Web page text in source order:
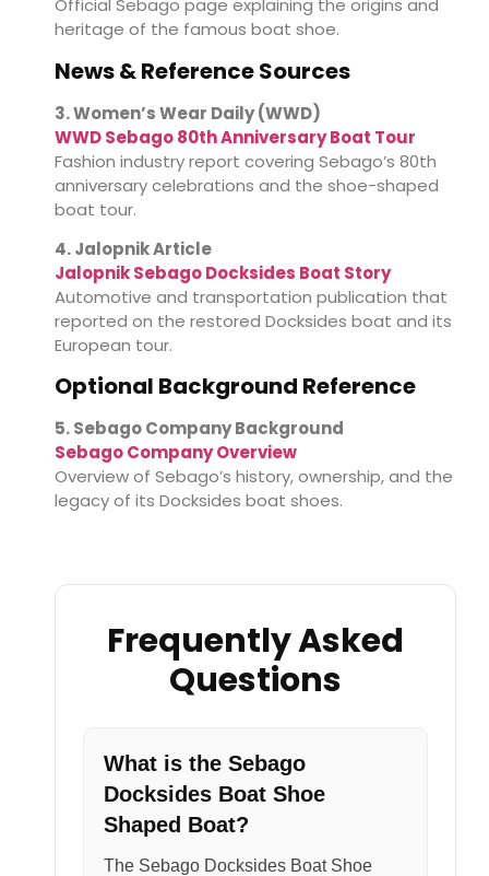
Official Sebago page explaining the origins and
heritage of the famous boat shoe.
News & Reference Sources
3. Women’s Wear Daily (WWD)
WWD Sebago 80th Anniversary Boat Tour
Fashion industry report covering Sebago’s 80th
anniversary celebrations and the shoe-shaped
boat tour.
4. Jalopnik Article
Jalopnik Sebago Docksides Boat Story
Automotive and transportation publication that
reported on the restored Docksides boat and its
European tour.
Optional Background Reference
5. Sebago Company Background
Sebago Company Overview
Overview of Sebago’s history, ownership, and the
legacy of its Docksides boat shoes.
Frequently Asked
Questions
What is the Sebago
Docksides Boat Shoe
Shaped Boat?
The Sebago Docksides Boat Shoe